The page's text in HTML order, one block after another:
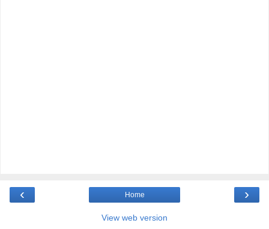
‹ ›
Home
View web version